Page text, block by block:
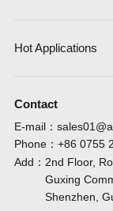
Hot Applications
Contact
E-mail：
Phone： +86 0755
Add： 2nd Floor,
Guxing
Shenzhen,